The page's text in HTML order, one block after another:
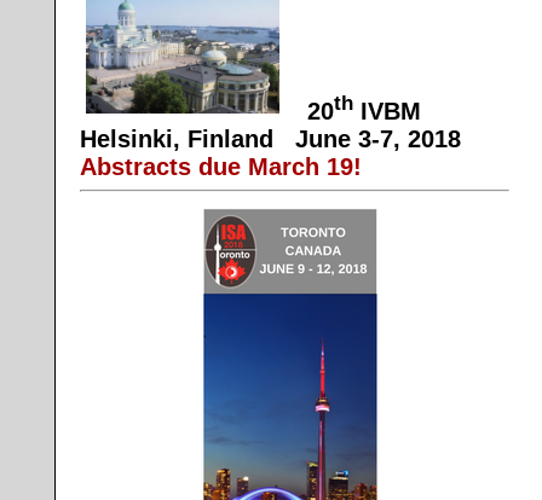
20thIVBM
Helsinki, Finland
June 3-7, 2018
Abstracts due March 19!